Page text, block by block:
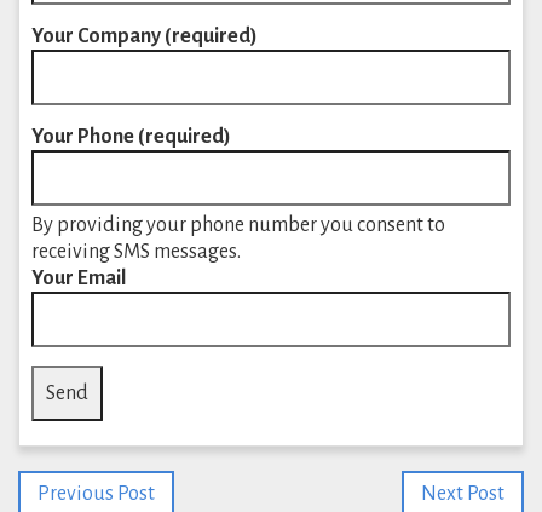
Your Company (required)
Your Phone (required)
By providing your phone number you consent to
receiving SMS messages.
Your Email
Previous Post Next Post